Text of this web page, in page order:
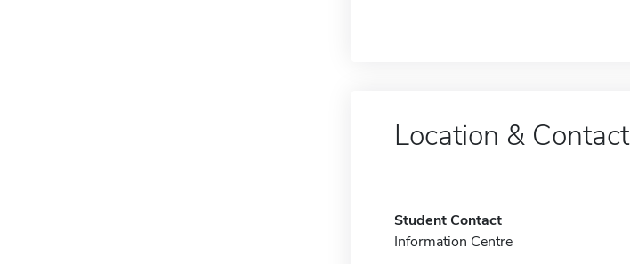
Location & Contact
Student Contact
Information Centre